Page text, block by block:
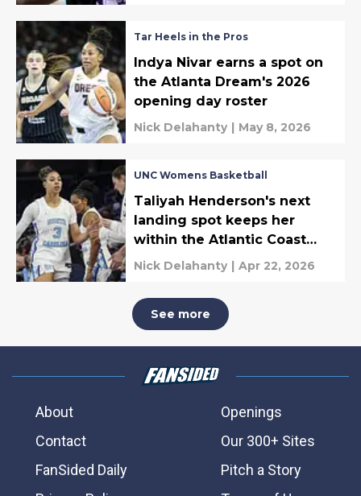
Tar Heels in the Pros
Indya Nivar earns a spot on
the Atlanta Dream's 2026
opening day roster
Nick Delahanty | May 8, 2026
UNC Womens Basketball
Taliyah Henderson's next
landing spot keeps her
within the Atlantic Coast
Conference
Nick Delahanty | Apr 22, 2026
See more
About
Openings
Contact
Our 300+ Sites
FanSided Daily
Pitch a Story